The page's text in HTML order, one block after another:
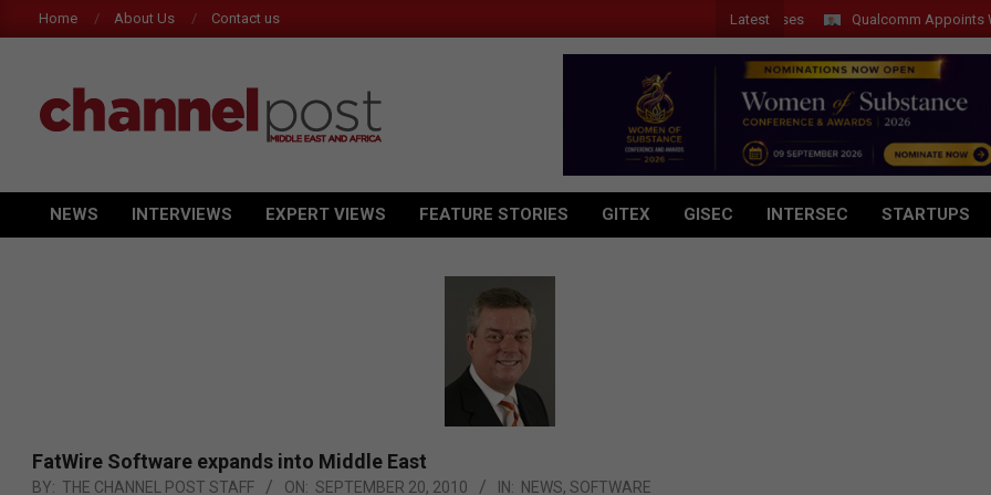
to
Home About Us Contact us Latest Qualcomm Appoints
CHANNEL
POST
Primary
NEWS INTERVIEWS EXPERT VIEWS FEATURE STORIES GITEX GISEC INTERSEC STARTUPS
FatWire Software expands into Middle East
BY: THE CHANNEL POST STAFF ON: SEPTEMBER 20, 2010 IN: NEWS, SOFTWARE